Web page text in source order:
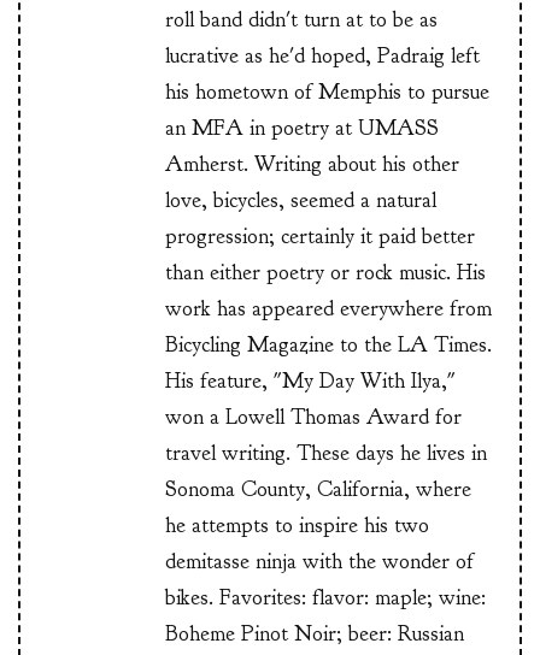
roll band didn't turn at to be as
lucrative as he'd hoped, Padraig left
his hometown of Memphis to pursue
an MFA in poetry at UMASS
Amherst. Writing about his other
love, bicycles, seemed a natural
progression; certainly it paid better
than either poetry or rock music. His
work has appeared everywhere from
Bicycling Magazine to the LA Times.
His feature, "My Day With Ilya,"
won a Lowell Thomas Award for
travel writing. These days he lives in
Sonoma County, California, where
he attempts to inspire his two
demitasse ninja with the wonder of
bikes. Favorites: flavor: maple; wine:
Boheme Pinot Noir; beer: Russian